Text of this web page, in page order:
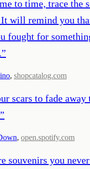
to time, trace the
will remind you
fought for
”
, shopcatalog.com
scars to fade away
”
, open.spotify.com
souvenirs you